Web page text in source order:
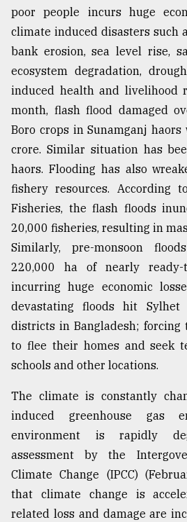
Sylhet
defies
the
Khulna
..
August
03,
2018
The
mother
of
models
July
2018
From
Tragedy
Triumph
August
17,
2018
ADVERTISE
poor people incurs huge
climate induced disasters such
bank erosion, sea level rise,
ecosystem degradation,
induced health and livelihood
month, flash flood damaged
Boro crops in Sunamganj
crore. Similar situation has
haors. Flooding has also
fishery resources. According
Fisheries, the flash floods
20,000 fisheries, resulting in
Similarly, pre-monsoon
220,000 ha of nearly ready-
incurring huge economic
devastating floods hit
districts in Bangladesh; forcing
to flee their homes and seek
schools and other locations.
The climate is constantly
induced greenhouse gas
environment is rapidly
assessment by the
Climate Change (IPCC)
that climate change is
related loss and damage are